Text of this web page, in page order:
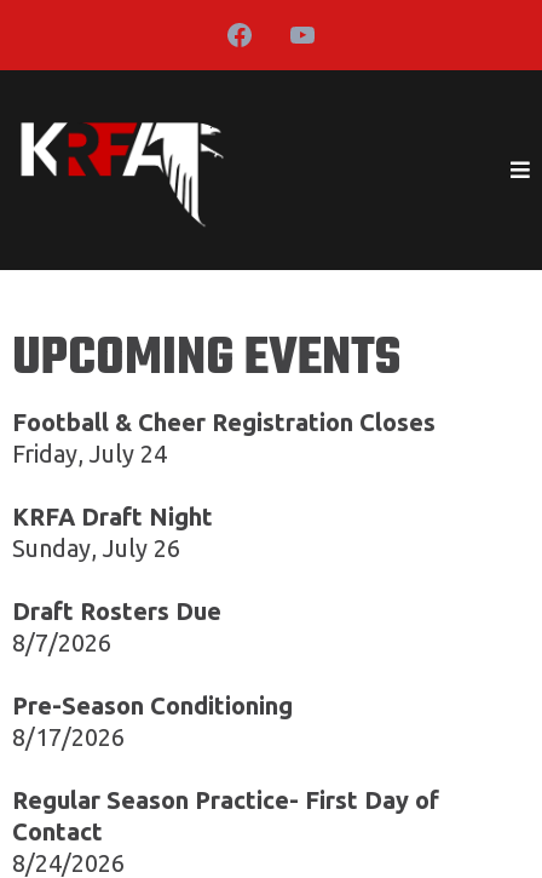
UPCOMING EVENTS
Football & Cheer Registration Closes
Friday, July 24
KRFA Draft Night
Sunday, July 26
Draft Rosters Due
8/7/2026
Pre-Season Conditioning
8/17/2026
Regular Season Practice- First Day of
Contact
8/24/2026